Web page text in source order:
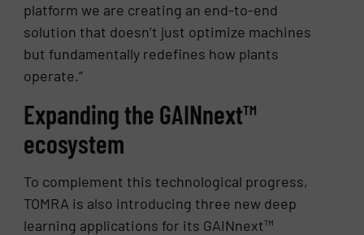
platform we are creating an end-to-end
solution that doesn’t just optimize machines
but fundamentally redefines how plants
operate.”
Expanding the GAINnext™
ecosystem
To complement this technological progress,
TOMRA is also introducing three new deep
learning applications for its GAINnext™